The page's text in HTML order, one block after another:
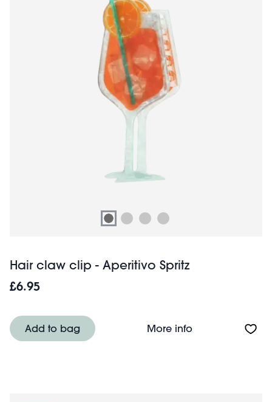
Hair claw clip - Aperitivo Spritz
£6.95
Add to bag More infoAbout Hair claw